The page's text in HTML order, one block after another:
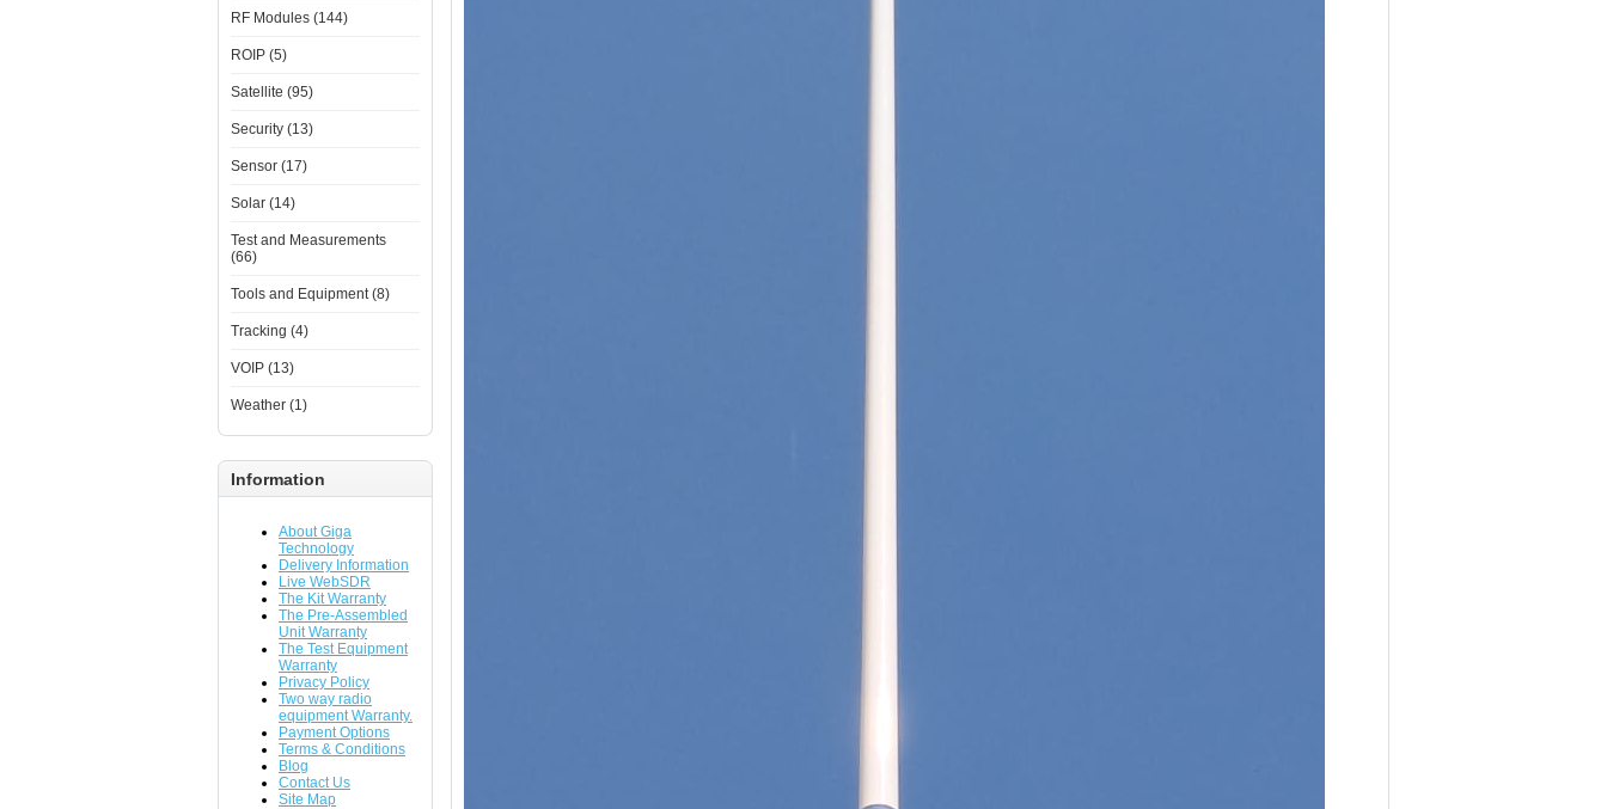
RF Modules (144)
ROIP (5)
Satellite (95)
Security (13)
Sensor (17)
Solar (14)
Test and Measurements
(66)
Tools and Equipment (8)
Tracking (4)
VOIP (13)
Weather (1)
Information
About Giga
Technology
Delivery Information
Live WebSDR
The Kit Warranty
The Pre-Assembled
Unit Warranty
The Test Equipment
Warranty
Privacy Policy
Two way radio
equipment Warranty.
Payment Options
Terms & Conditions
Blog
Contact Us
Site Map